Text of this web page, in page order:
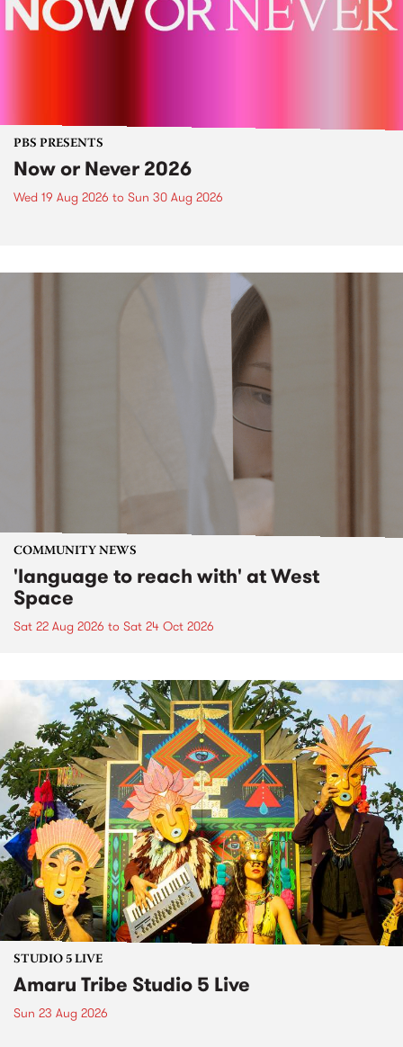
PBS PRESENTS
Now or Never 2026
Wed 19 Aug 2026 to Sun 30 Aug 2026
COMMUNITY NEWS
'language to reach with' at West
Space
Sat 22 Aug 2026 to Sat 24 Oct 2026
STUDIO 5 LIVE
Amaru Tribe Studio 5 Live
Sun 23 Aug 2026